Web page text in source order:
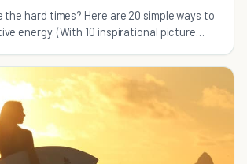
the hard times? Here are 20 simple ways to
energy. (With 10 inspirational picture